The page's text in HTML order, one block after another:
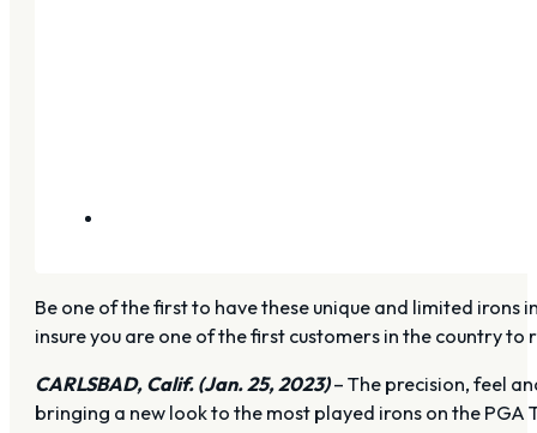
Be one of the first to have these unique and limited
insure you are one of the first customers in the country to
CARLSBAD, Calif. (Jan. 25, 2023)– The precision, feel
bringing a new look to the most played irons on the PGA